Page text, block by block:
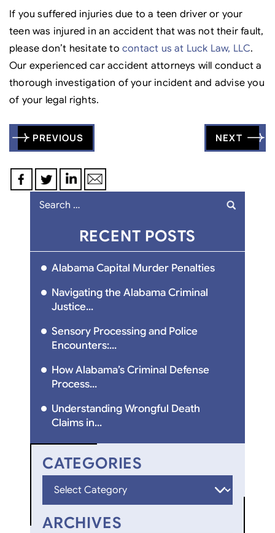
If you suffered injuries due to a teen driver or your
teen was injured in an accident that was not their fault,
please don’t hesitate to contact us at Luck Law, LLC.
Our experienced car accident attorneys will conduct a
thorough investigation of your incident and advise you
of your legal rights.
Post
navigation
PREVIOUS NEXT
Search
for:
RECENT POSTS
Alabama Capital Murder Penalties
Navigating the Alabama Criminal
Justice...
Sensory Processing and Police
Encounters:...
How Alabama’s Criminal Defense
Process...
Understanding Wrongful Death
Claims in...
CATEGORIES
ARCHIVES